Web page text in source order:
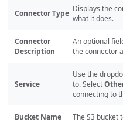
Connector Type Displays the
what it does.
Connector
Description
An optional
the connector
Service
Use the
to. Select
connecting to
Bucket Name The S3 bucket